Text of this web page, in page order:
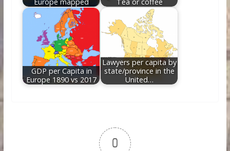
Europe mapped
Tea or coffee
GDP per Capita in
Europe 1890 vs 2017
Lawyers per capita by
state/province in the
United…
0